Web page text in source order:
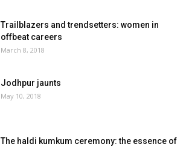
Trailblazers and trendsetters: women in
offbeat careers
March 8, 2018
Jodhpur jaunts
May 10, 2018
The haldi kumkum ceremony: the essence of